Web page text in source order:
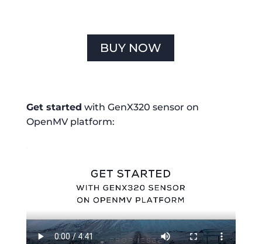
BUY NOW
Get started with GenX320 sensor on
OpenMV platform: